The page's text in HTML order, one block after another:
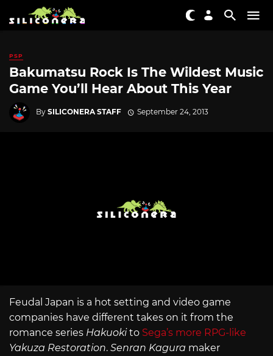
PSP
Bakumatsu Rock Is The Wildest Music
Game You’ll Hear About This Year
By SILICONERA STAFF September 24, 2013
Feudal Japan is a hot setting and video game
companies have different takes on it from the
romance series Hakuokito Sega’s more RPG-like
Yakuza Restoration. Senran Kagura maker